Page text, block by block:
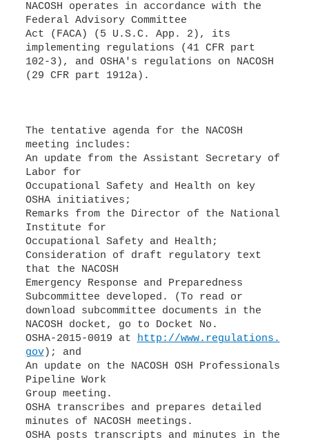
NACOSH operates in accordance with the
Federal Advisory Committee
Act (FACA) (5 U.S.C. App. 2), its
implementing regulations (41 CFR part
102-3), and OSHA's regulations on NACOSH
(29 CFR part 1912a).
The tentative agenda for the NACOSH
meeting includes:
An update from the Assistant Secretary of
Labor for
Occupational Safety and Health on key
OSHA initiatives;
Remarks from the Director of the National
Institute for
Occupational Safety and Health;
Consideration of draft regulatory text
that the NACOSH
Emergency Response and Preparedness
Subcommittee developed. (To read or
download subcommittee documents in the
NACOSH docket, go to Docket No.
OSHA-2015-0019 at http://www.regulations.
gov); and
An update on the NACOSH OSH Professionals
Pipeline Work
Group meeting.
OSHA transcribes and prepares detailed
minutes of NACOSH meetings.
OSHA posts transcripts and minutes in the